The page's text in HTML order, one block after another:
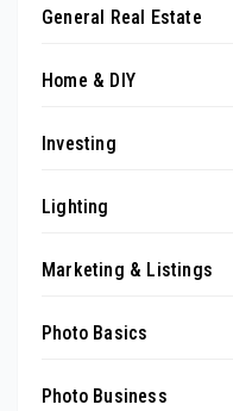
General Real Estate
Home & DIY
Investing
Lighting
Marketing & Listings
Photo Basics
Photo Business